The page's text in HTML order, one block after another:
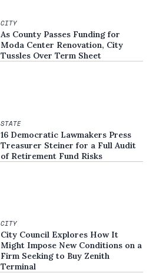
CITY
As County Passes Funding for
Moda Center Renovation, City
Tussles Over Term Sheet
STATE
16 Democratic Lawmakers Press
Treasurer Steiner for a Full Audit
of Retirement Fund Risks
CITY
City Council Explores How It
Might Impose New Conditions on a
Firm Seeking to Buy Zenith
Terminal